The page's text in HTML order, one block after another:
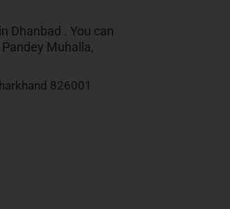
Dhanbad . You can
Muhalla,
826001